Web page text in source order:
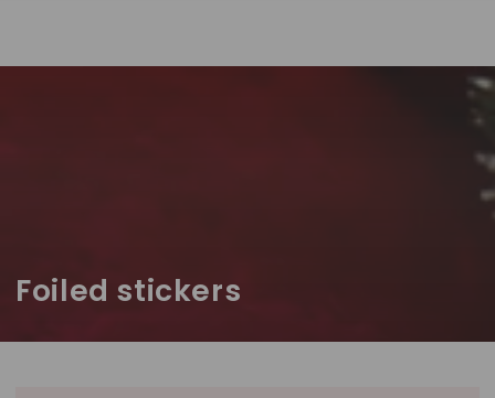
Collection:
Foiled stickers